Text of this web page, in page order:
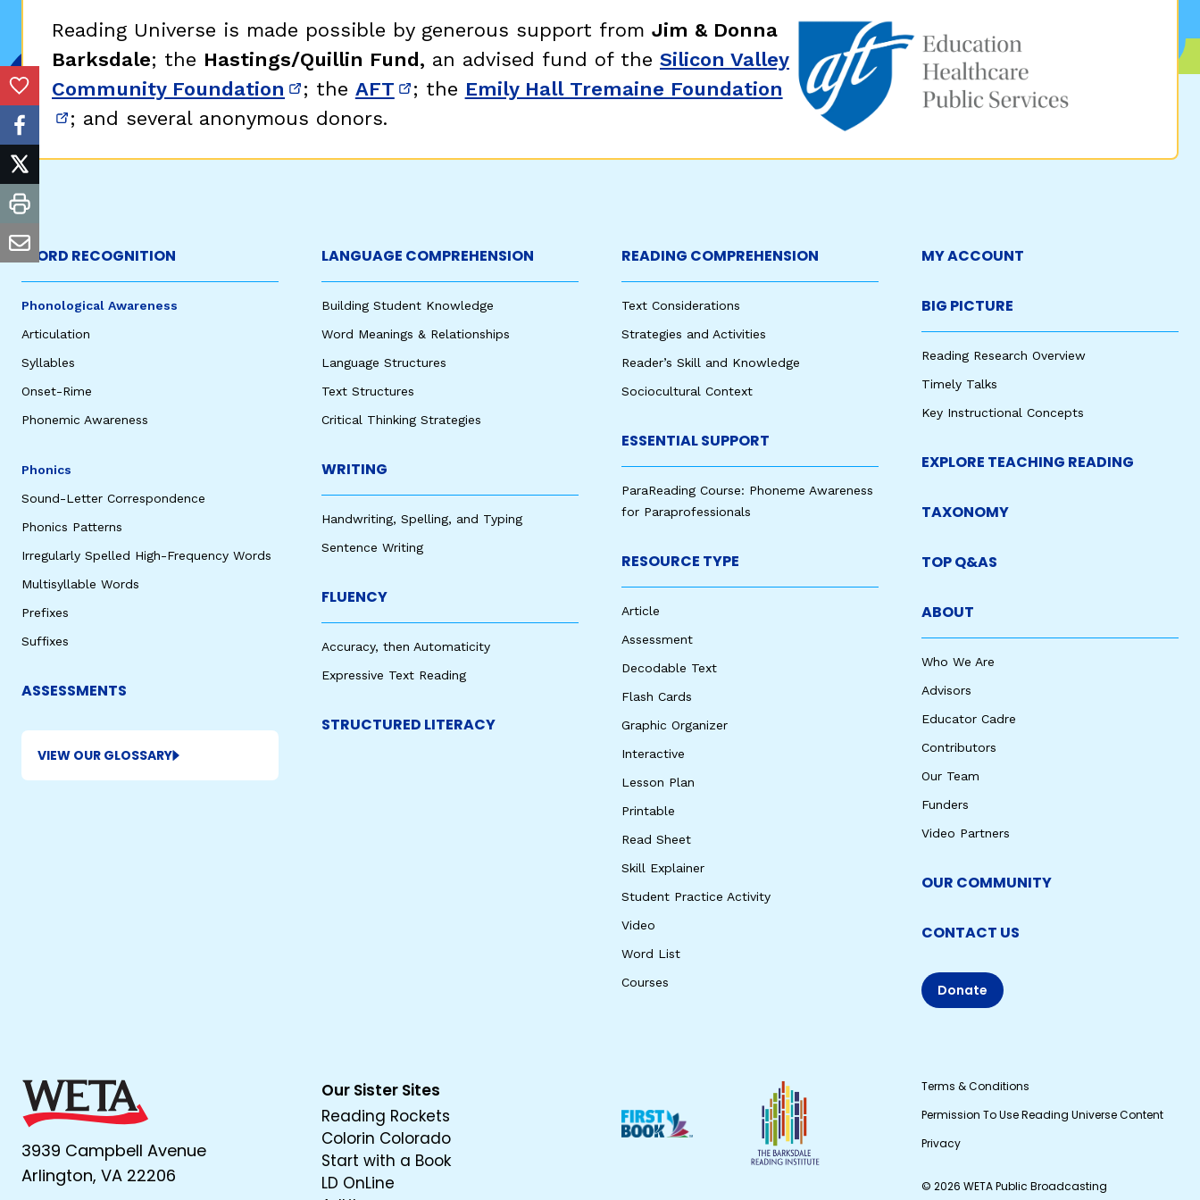
Critical Thinking Strategies
Add to Favorites
facebook
twitter
print
email
Reading Universe is made possible by generous support from Jim & Donna
Barksdale; the Hastings/Quillin Fund, an advised fund of the Silicon Valley
Community Foundation (opens in new window)
; the AFT (opens in new window)
; the Emily Hall Tremaine Foundation
(opens in new window)
; and several anonymous donors.
WORD RECOGNITION
Phonological Awareness
Articulation
Syllables
Onset-Rime
Phonemic Awareness
Phonics
Sound-Letter Correspondence
Phonics Patterns
Irregularly Spelled High-Frequency Words
Multisyllable Words
Prefixes
Suffixes
ASSESSMENTS
VIEW OUR GLOSSARY
LANGUAGE COMPREHENSION
Building Student Knowledge
Word Meanings & Relationships
Language Structures
Text Structures
Critical Thinking Strategies
WRITING
Handwriting, Spelling, and Typing
Sentence Writing
FLUENCY
Accuracy, then Automaticity
Expressive Text Reading
STRUCTURED LITERACY
READING COMPREHENSION
Text Considerations
Strategies and Activities
Reader’s Skill and Knowledge
Sociocultural Context
ESSENTIAL SUPPORT
ParaReading Course: Phoneme Awareness
for Paraprofessionals
RESOURCE TYPE
Article
Assessment
Decodable Text
Flash Cards
Graphic Organizer
Interactive
Lesson Plan
Printable
Read Sheet
Skill Explainer
Student Practice Activity
Video
Word List
Courses
MY ACCOUNT
BIG PICTURE
Reading Research Overview
Timely Talks
Key Instructional Concepts
EXPLORE TEACHING READING
TAXONOMY
TOP Q&AS
ABOUT
Who We Are
Advisors
Educator Cadre
Contributors
Our Team
Funders
Video Partners
OUR COMMUNITY
CONTACT US
Donate
3939 Campbell Avenue
Arlington, VA 22206
Our Sister Sites
Reading Rockets
Colorin Colorado
Start with a Book
LD OnLine
Terms & Conditions
Permission To Use Reading Universe Content
Privacy
© 2026 WETA Public Broadcasting